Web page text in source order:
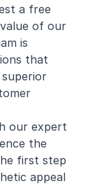
a free
of our
is
that
our expert
the
first step
appeal